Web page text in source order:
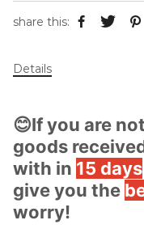
share this:
Details
😊If you are
goods
with in 15 days
give you the
worry!